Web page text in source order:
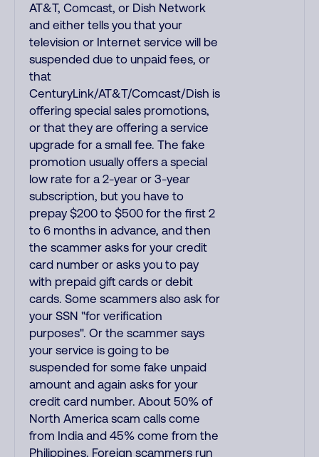
AT&T, Comcast, or Dish Network
and either tells you that your
television or Internet service will be
suspended due to unpaid fees, or
that
CenturyLink/AT&T/Comcast/Dish is
offering special sales promotions,
or that they are offering a service
upgrade for a small fee. The fake
promotion usually offers a special
low rate for a 2-year or 3-year
subscription, but you have to
prepay $200 to $500 for the first 2
to 6 months in advance, and then
the scammer asks for your credit
card number or asks you to pay
with prepaid gift cards or debit
cards. Some scammers also ask for
your SSN "for verification
purposes". Or the scammer says
your service is going to be
suspended for some fake unpaid
amount and again asks for your
credit card number. About 50% of
North America scam calls come
from India and 45% come from the
Philippines. Foreign scammers run